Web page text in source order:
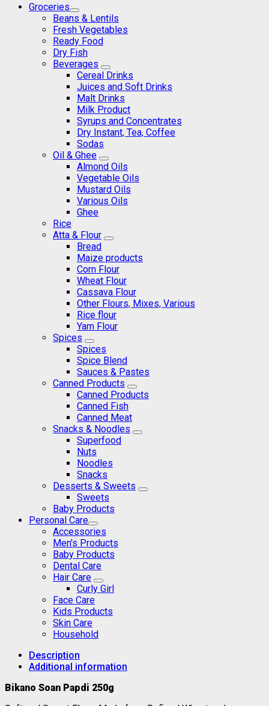
Groceries
Beans & Lentils
Fresh Vegetables
Ready Food
Dry Fish
Beverages
Cereal Drinks
Juices and Soft Drinks
Malt Drinks
Milk Product
Syrups and Concentrates
Dry Instant, Tea, Coffee
Sodas
Oil & Ghee
Almond Oils
Vegetable Oils
Mustard Oils
Various Oils
Ghee
Rice
Atta & Flour
Bread
Maize products
Corn Flour
Wheat Flour
Cassava Flour
Other Flours, Mixes, Various
Rice flour
Yam Flour
Spices
Spices
Spice Blend
Sauces & Pastes
Canned Products
Canned Products
Canned Fish
Canned Meat
Snacks & Noodles
Superfood
Nuts
Noodles
Snacks
Desserts & Sweets
Sweets
Baby Products
Personal Care
Accessories
Men's Products
Baby Products
Dental Care
Hair Care
Curly Girl
Face Care
Kids Products
Skin Care
Household
Description
Additional information
Bikano Soan Papdi 250g